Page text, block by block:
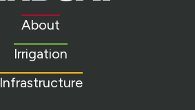
About
Irrigation
Infrastructure